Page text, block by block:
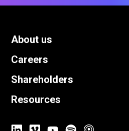
About us
Careers
Shareholders
Resources